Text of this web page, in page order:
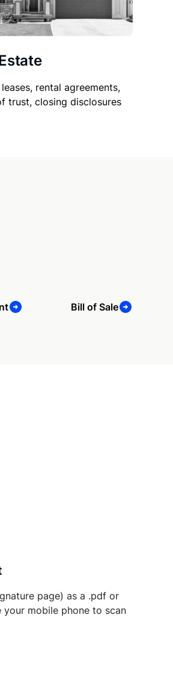
rental agreements,
trust, closing disclosures
Bill of Sale
page) as a .pdf or
your mobile phone to scan